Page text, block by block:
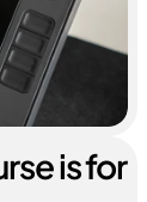
is for